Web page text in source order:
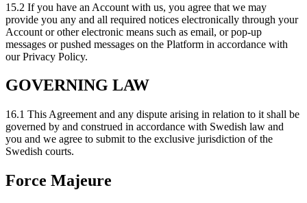
15.2 If you have an Account with us, you agree that we may
provide you any and all required notices electronically through your
Account or other electronic means such as email, or pop-up
messages or pushed messages on the Platform in accordance with
our Privacy Policy.
GOVERNING LAW
16.1 This Agreement and any dispute arising in relation to it shall be
governed by and construed in accordance with Swedish law and
you and we agree to submit to the exclusive jurisdiction of the
Swedish courts.
Force Majeure